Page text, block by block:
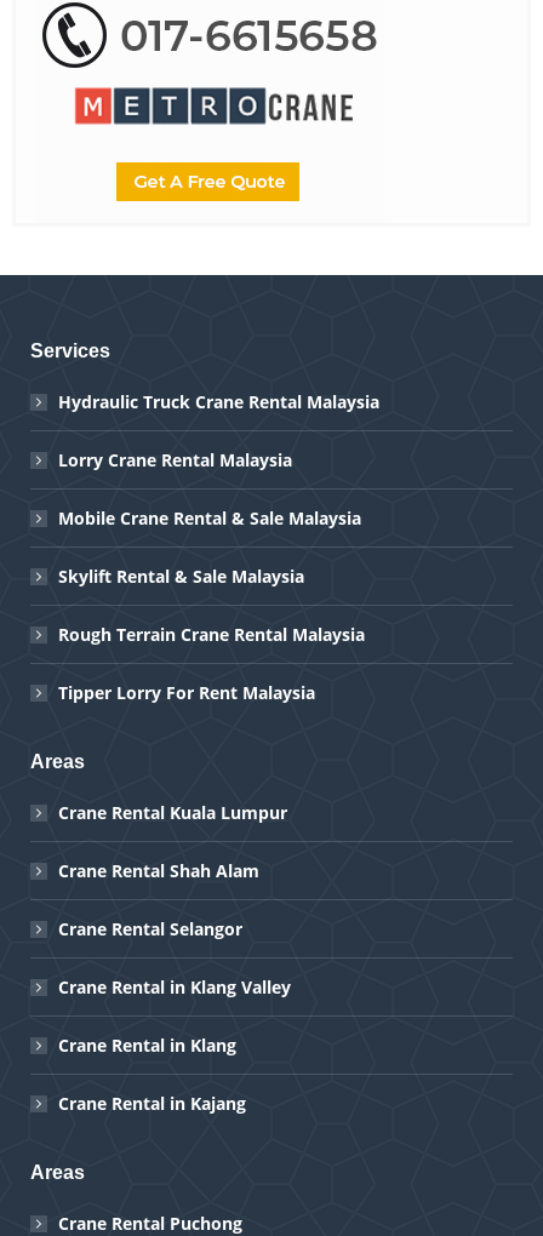
Services
Hydraulic Truck Crane Rental Malaysia
Lorry Crane Rental Malaysia
Mobile Crane Rental & Sale Malaysia
Skylift Rental & Sale Malaysia
Rough Terrain Crane Rental Malaysia
Tipper Lorry For Rent Malaysia
Areas
Crane Rental Kuala Lumpur
Crane Rental Shah Alam
Crane Rental Selangor
Crane Rental in Klang Valley
Crane Rental in Klang
Crane Rental in Kajang
Areas
Crane Rental Puchong